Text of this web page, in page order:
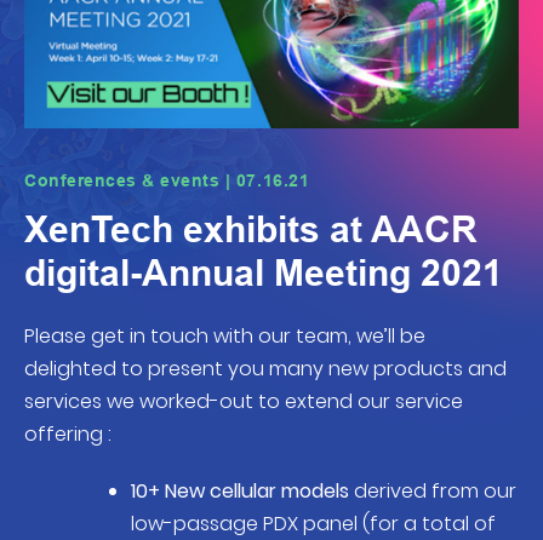
Conferences & events | 07.16.21
XenTech exhibits at AACR
digital-Annual Meeting 2021
Please get in touch with our team, we’ll be
delighted to present you many new products and
services we worked-out to extend our service
offering :
10+ New cellular models derived from our
low-passage PDX panel (for a total of